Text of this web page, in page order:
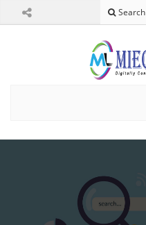
Search